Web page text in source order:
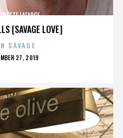
[SAVAGE LOVE]
LAFARGE
SAVAGE
27, 2019